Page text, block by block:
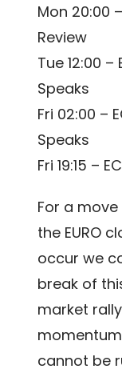
Mon 20:00
Review
Tue 12:00
Speaks
Fri 02:00 –
Speaks
Fri 19:15 –
For a
the EURO
occur we
break of
market
momentum
cannot be